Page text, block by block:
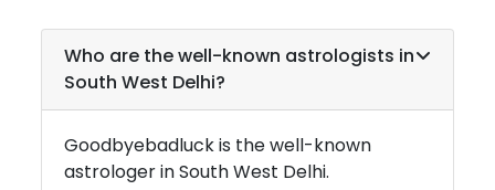
Who are the well-known astrologists in
South West Delhi?
Goodbyebadluck is the well-known
astrologer inSouth West Delhi.